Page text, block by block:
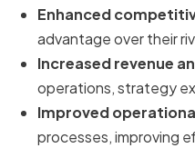
Enhanced
advantage over their
Increased revenue
operations, strategy
Improved
processes, improving